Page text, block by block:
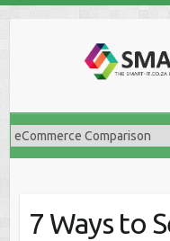
7 Ways to